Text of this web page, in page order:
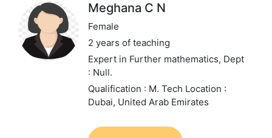
Meghana C N
Female
2 years of teaching
Expert in Further mathematics, Dept
: Null.
Qualification : M. Tech Location :
Dubai, United Arab Emirates